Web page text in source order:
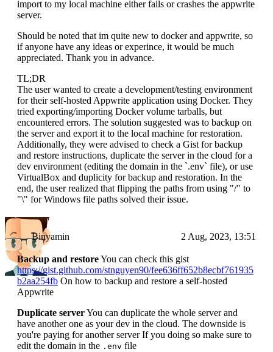
import to my local machine either fails or crashes the appwrite
server.
Should be noted that im quite new to docker and appwrite, so
if anyone have any ideas or experince, it would be much
appreciated. Thank you in advance.
TL;DR
The user wanted to create a development/testing environment
for their self-hosted Appwrite application using Docker. They
tried exporting/importing Docker volume tarballs, but
encountered errors. The solution suggested was to backup on
the server and export it to the local machine for restoration.
Additionally, they were advised to check a Gist for backup
and restore instructions, duplicate the server in the cloud for a
dev environment (editing the domain in the `.env` file), or use
VirtualBox and duplicity for backup and restoration. In the
end, the user realized that flipping the paths from using "/" to
"\" for Windows file paths solved their issue.
Binyamin 2 Aug, 2023, 13:51
Backup and restoreYou can check this gist
https://gist.github.com/stnguyen90/fee636ff652b8ecbf761935
b2aa254fb On how to backup and restore a self-hosted
Appwrite
Duplicate serverYou can duplicate the whole server and
have another one as your dev in the cloud. The downside is
you're paying for another server If you doing so make sure to
edit the domain in the .env file